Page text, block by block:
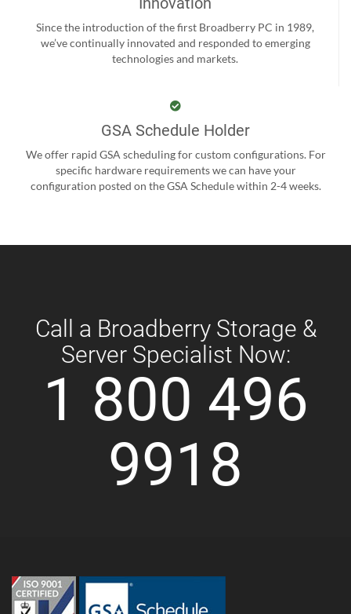
Since the introduction of the first Broadberry PC in 1989,
we’ve continually innovated and responded to emerging
technologies and markets.
GSA Schedule Holder
We offer rapid GSA scheduling for custom configurations. For
specific hardware requirements we can have your
configuration posted on the GSA Schedule within 2-4 weeks.
Call a Broadberry Storage &
Server Specialist Now:
1 800 496
9918